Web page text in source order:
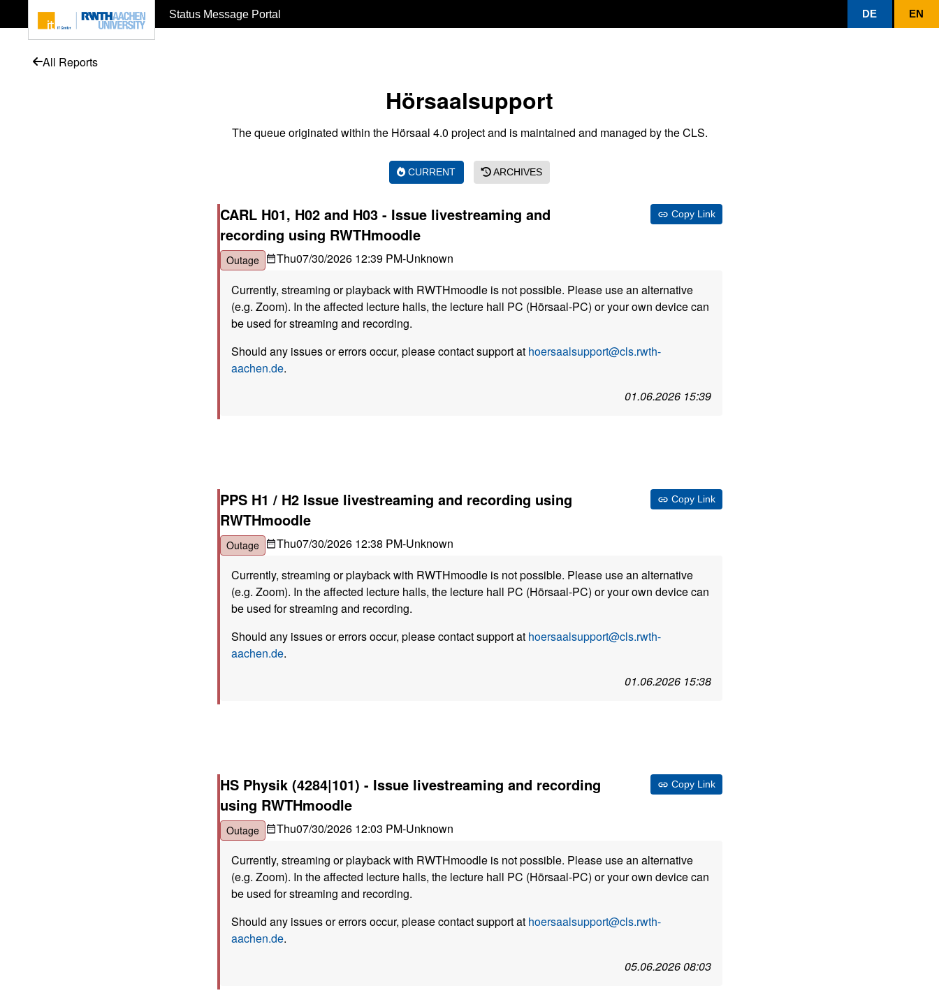
Status Message Portal DE EN
All Reports
Hörsaalsupport
The queue originated within the Hörsaal 4.0 project and is maintained and managed by the CLS.
CURRENT ARCHIVES
CARL H01, H02 and H03 - Issue livestreaming and
recording using RWTHmoodle
Outage Thu07/30/2026 12:39 PM-Unknown
Copy Link
Currently, streaming or playback with RWTHmoodle is not possible. Please use an alternative
(e.g. Zoom). In the affected lecture halls, the lecture hall PC (Hörsaal-PC) or your own device can
be used for streaming and recording.
Should any issues or errors occur, please contact support at hoersaalsupport@cls.rwth-
aachen.de.
01.06.2026 15:39
PPS H1 / H2 Issue livestreaming and recording using
RWTHmoodle
Outage Thu07/30/2026 12:38 PM-Unknown
Copy Link
Currently, streaming or playback with RWTHmoodle is not possible. Please use an alternative
(e.g. Zoom). In the affected lecture halls, the lecture hall PC (Hörsaal-PC) or your own device can
be used for streaming and recording.
Should any issues or errors occur, please contact support at hoersaalsupport@cls.rwth-
aachen.de.
01.06.2026 15:38
HS Physik (4284|101) - Issue livestreaming and recording
using RWTHmoodle
Outage Thu07/30/2026 12:03 PM-Unknown
Copy Link
Currently, streaming or playback with RWTHmoodle is not possible. Please use an alternative
(e.g. Zoom). In the affected lecture halls, the lecture hall PC (Hörsaal-PC) or your own device can
be used for streaming and recording.
Should any issues or errors occur, please contact support at hoersaalsupport@cls.rwth-
aachen.de.
05.06.2026 08:03